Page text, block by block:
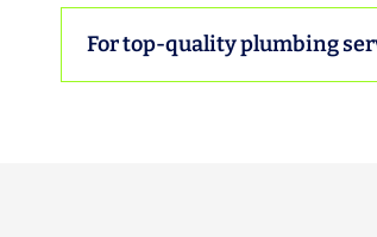
For top-quality plumbing